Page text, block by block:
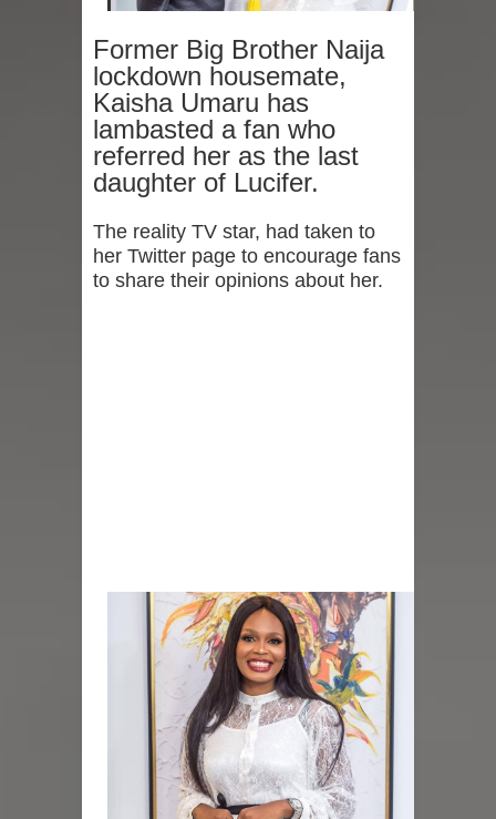
Former Big Brother Naija
lockdown housemate,
Kaisha Umaru has
lambasted a fan who
referred her as the last
daughter of Lucifer.
The reality TV star, had taken to
her Twitter page to encourage fans
to share their opinions about her.